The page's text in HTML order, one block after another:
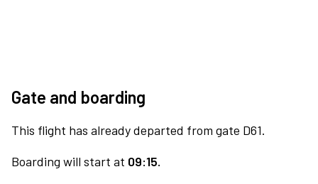
Gate and boarding
This flight has already departed from gate D61.
Boarding will start at 09:15.